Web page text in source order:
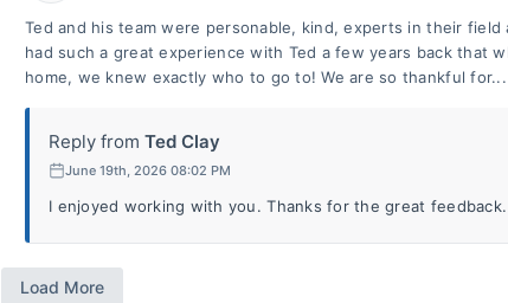
Ted and his team were personable, kind, experts in their field
had such a great experience with Ted a few years back that
home, we knew exactly who to go to! We are so thankful for...
Reply from Ted Clay
June 19th, 2026 08:02 PM
I enjoyed working with you. Thanks for the great feedback.
Load More